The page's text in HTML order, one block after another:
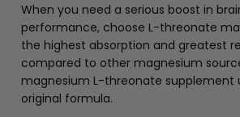
When you need a serious boost in
performance, choose L-threonate
the highest absorption and greatest
compared to other magnesium
magnesium L-threonate supplement
original formula.